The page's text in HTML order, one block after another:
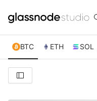
BTC ETH SOL